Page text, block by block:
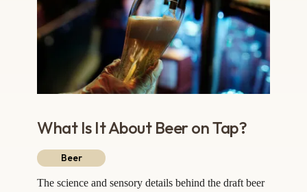
What Is It About Beer on Tap?
Beer
The science and sensory details behind the draft beer